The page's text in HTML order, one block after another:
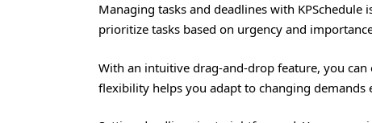
Managing tasks and deadlines with KPSchedule
prioritize tasks based on urgency and
With an intuitive drag-and-drop feature, you
flexibility helps you adapt to changing demands